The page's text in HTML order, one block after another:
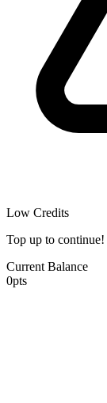
Low Credits
Top up to continue!
Current Balance
0pts